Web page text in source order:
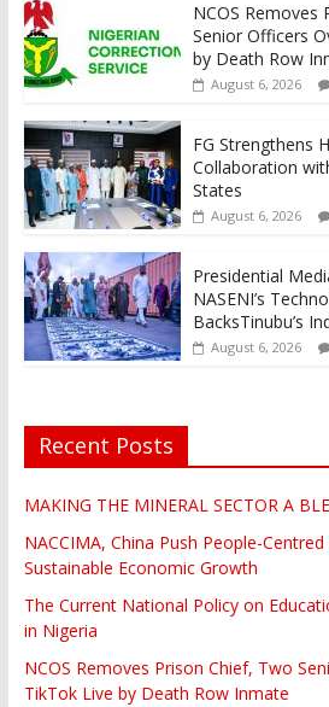
NCOS Removes
Senior Officers
by Death Row
August 6, 2026
FG Strengthens
Collaboration
States
August 6, 2026
Presidential
NASENI’s
BacksTinubu’s
August 6, 2026
Recent Posts
MAKING THE MINERAL SECTOR A
NACCIMA, China Push People-
Sustainable Economic Growth
The Current National Policy on
in Nigeria
NCOS Removes Prison Chief, Two
TikTok Live by Death Row Inmate